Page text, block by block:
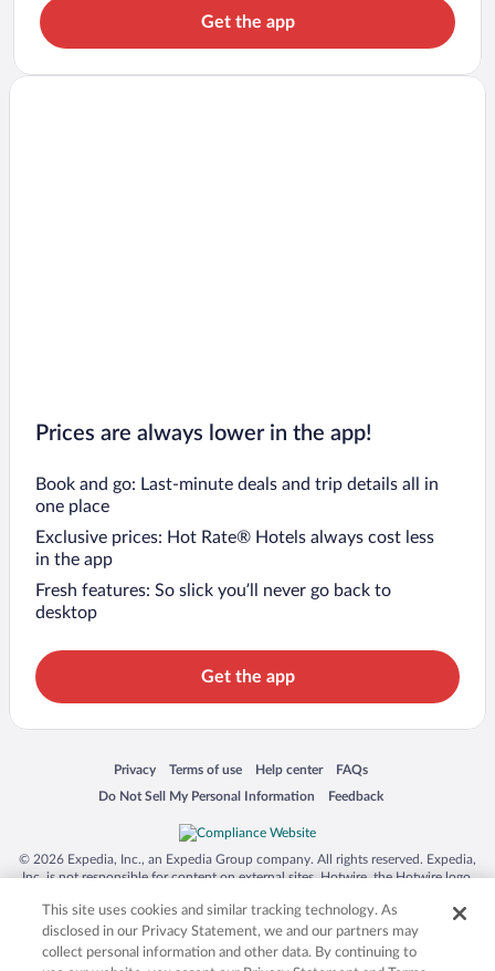
Get the app
Prices are always lower in the app!
Book and go: Last-minute deals and trip details all in
one place
Exclusive prices: Hot Rate® Hotels always cost less
in the app
Fresh features: So slick you’ll never go back to
desktop
Get the app
Privacy
Opens in a new window
Terms of use
Opens in a new window
Help center
Opens in a new window
FAQs
Opens in a new window
Do Not Sell My Personal Information
Opens in a new window Feedback
Opens in a new window
© 2026 Expedia, Inc., an Expedia Group company. All rights reserved. Expedia,
Inc. is not responsible for content on external sites. Hotwire, the Hotwire logo,
trademarks of Expedia, Inc. in the US and/or other countries. Other logos or
product and company names mentioned herein may be the property of their
respective owners. CST 2029030-50.
This site uses cookies and similar tracking technology. As
disclosed in our Privacy Statement, we and our partners may
collect personal information and other data. By continuing to